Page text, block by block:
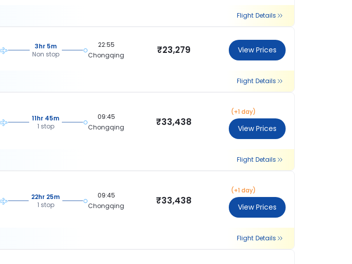
Flight Details
3hr 5m
Non stop
22:55
Chongqing
₹23,279 View Prices
Flight Details
11hr 45m
1 stop
09:45
Chongqing
₹33,438
(+1 day)
View Prices
Flight Details
22hr 25m
1 stop
09:45
Chongqing
₹33,438
(+1 day)
View Prices
Flight Details